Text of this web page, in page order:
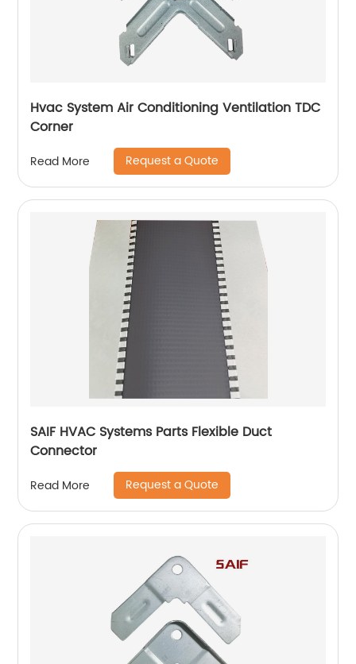
Hvac System Air Conditioning Ventilation TDC
Corner
Read More Request a Quote
SAIF HVAC Systems Parts Flexible Duct
Connector
Read More Request a Quote